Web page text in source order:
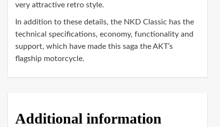
very attractive retro style.
In addition to these details, the NKD Classic has the
technical specifications, economy, functionality and
support, which have made this saga the AKT’s
flagship motorcycle.
Additional information